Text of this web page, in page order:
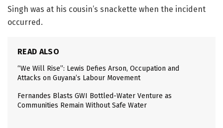
Singh was at his cousin’s snackette when the incident
occurred.
READ ALSO
“We Will Rise”: Lewis Defies Arson, Occupation and
Attacks on Guyana’s Labour Movement
Fernandes Blasts GWI Bottled-Water Venture as
Communities Remain Without Safe Water